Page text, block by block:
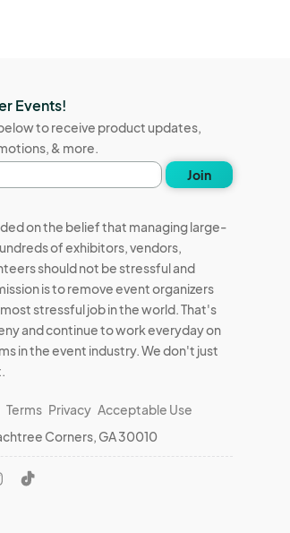
Events!
to receive product updates,
& more.
Join
on the belief that managing large-
of exhibitors, vendors,
should not be stressful and
is to remove event organizers
stressful job in the world. That's
and continue to work everyday on
in the event industry. We don't just
Terms Privacy Acceptable Use
Corners, GA 30010